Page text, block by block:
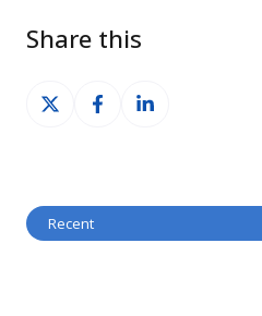
Share this
Share
Share
on
Share
Recent